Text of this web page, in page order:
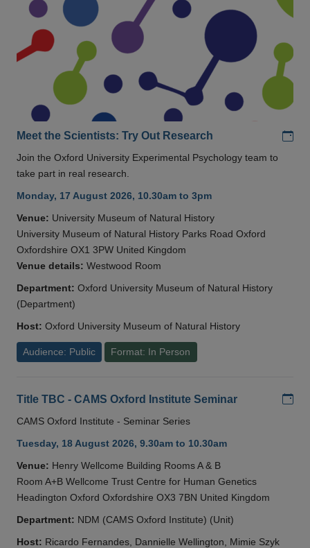
Meet the Scientists: Try Out Research
Join the Oxford University Experimental Psychology team to
take part in real research.
Monday, 17 August 2026, 10.30am to 3pm
Venue: University Museum of Natural History
University Museum of Natural History Parks Road Oxford
Oxfordshire OX1 3PW United Kingdom
Venue details: Westwood Room
Department: Oxford University Museum of Natural History
(Department)
Host: Oxford University Museum of Natural History
Audience: Public Format: In Person
Title TBC - CAMS Oxford Institute Seminar
CAMS Oxford Institute - Seminar Series
Tuesday, 18 August 2026, 9.30am to 10.30am
Venue: Henry Wellcome Building Rooms A & B
Room A+B Wellcome Trust Centre for Human Genetics
Headington Oxford Oxfordshire OX3 7BN United Kingdom
Department: NDM (CAMS Oxford Institute) (Unit)
Host: Ricardo Fernandes, Dannielle Wellington, Mimie Szyk